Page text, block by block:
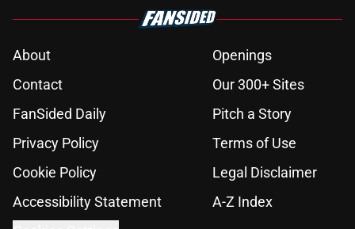
About
Openings
Contact
Our 300+ Sites
FanSided Daily
Pitch a Story
Privacy Policy
Terms of Use
Cookie Policy
Legal Disclaimer
Accessibility Statement
A-Z Index